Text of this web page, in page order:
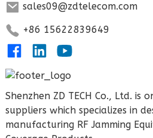
sales09@zdtelecom.com
+86 15622839649
Shenzhen ZD TECH Co., Ltd. is
suppliers which specializes in
manufacturing RF Jamming